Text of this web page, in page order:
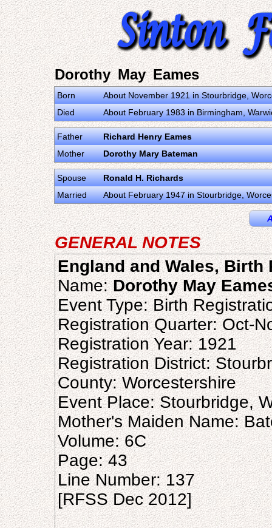
Dorothy May Eames
Born
About November 1921 in Stourbridge,
Died
About February 1983 in Birmingham,
Father
Richard Henry Eames
Mother
Dorothy Mary Bateman
Spouse
Ronald H. Richards
Married
About February 1947 in Stourbridge,
GENERAL NOTES
England and Wales, Birth
Name:Dorothy May
Event Type: Birth
Registration Quarter: Oct-
Registration Year: 1921
Registration District:
County: Worcestershire
Event Place: Stourbridge,
Mother's Maiden Name:
Volume: 6C
Page: 43
Line Number: 137
[RFSS Dec 2012]